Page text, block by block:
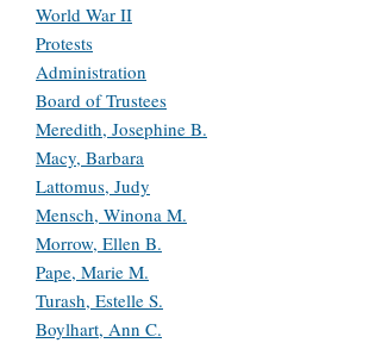
World War II
Protests
Administration
Board of Trustees
Meredith, Josephine B.
Macy, Barbara
Lattomus, Judy
Mensch, Winona M.
Morrow, Ellen B.
Pape, Marie M.
Turash, Estelle S.
Boylhart, Ann C.